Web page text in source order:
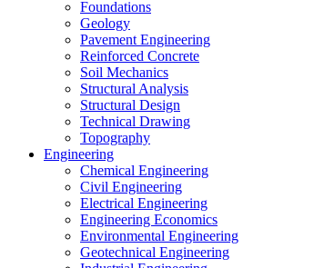
Foundations
Geology
Pavement Engineering
Reinforced Concrete
Soil Mechanics
Structural Analysis
Structural Design
Technical Drawing
Topography
Engineering
Chemical Engineering
Civil Engineering
Electrical Engineering
Engineering Economics
Environmental Engineering
Geotechnical Engineering